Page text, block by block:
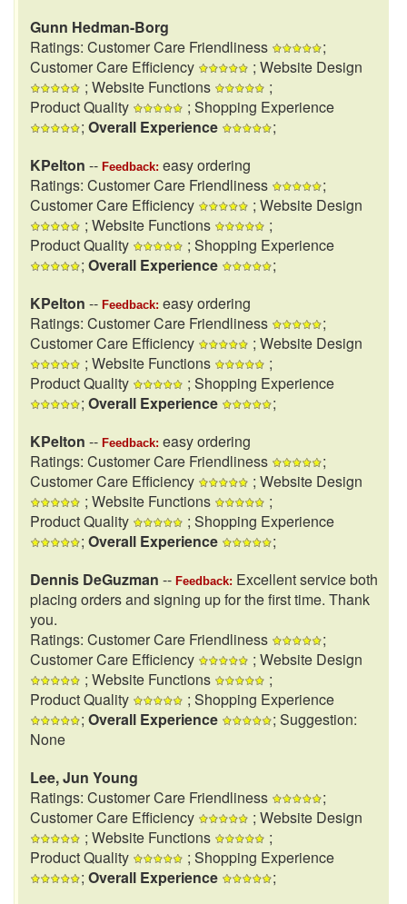
Gunn Hedman-Borg
Ratings: Customer Care Friendliness
;
Customer Care Efficiency
; Website Design
; Website Functions
;
Product Quality
; Shopping Experience
; Overall Experience
;
KPelton -- Feedback: easy ordering
Ratings: Customer Care Friendliness
;
Customer Care Efficiency
; Website Design
; Website Functions
;
Product Quality
; Shopping Experience
; Overall Experience
;
KPelton -- Feedback: easy ordering
Ratings: Customer Care Friendliness
;
Customer Care Efficiency
; Website Design
; Website Functions
;
Product Quality
; Shopping Experience
; Overall Experience
;
KPelton -- Feedback: easy ordering
Ratings: Customer Care Friendliness
;
Customer Care Efficiency
; Website Design
; Website Functions
;
Product Quality
; Shopping Experience
; Overall Experience
;
Dennis DeGuzman -- Feedback: Excellent service both
placing orders and signing up for the first time. Thank
you.
Ratings: Customer Care Friendliness
;
Customer Care Efficiency
; Website Design
; Website Functions
;
Product Quality
; Shopping Experience
; Overall Experience
; Suggestion:
None
Lee, Jun Young
Ratings: Customer Care Friendliness
;
Customer Care Efficiency
; Website Design
; Website Functions
;
Product Quality
; Shopping Experience
; Overall Experience
;